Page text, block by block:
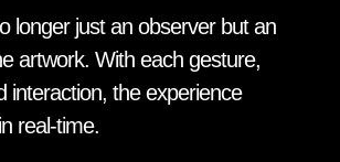
longer just an observer but an
artwork. With each gesture,
interaction, the experience
real-time.